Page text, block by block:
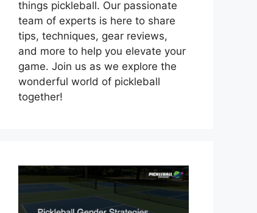
things pickleball. Our passionate
team of experts is here to share
tips, techniques, gear reviews,
and more to help you elevate your
game. Join us as we explore the
wonderful world of pickleball
together!